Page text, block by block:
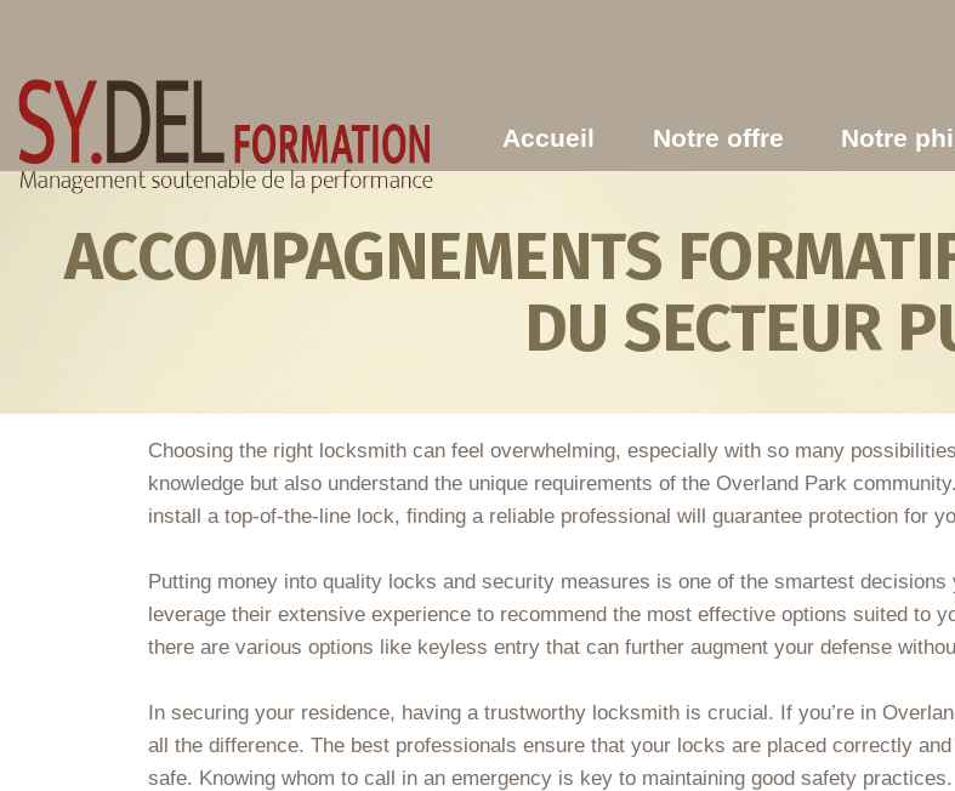
Accueil Notre offre Notre
ACCOMPAGNEMENTS
DU SECTEUR
Choosing the right locksmith can feel overwhelming, especially with so many
knowledge but also understand the unique requirements of the Overland Park
install a top-of-the-line lock, finding a reliable professional will guarantee protection for
Putting money into quality locks and security measures is one of the smartest
leverage their extensive experience to recommend the most effective options suited to
there are various options like keyless entry that can further augment your defense
In securing your residence, having a trustworthy locksmith is crucial. If you’re in
all the difference. The best professionals ensure that your locks are placed correctly
safe. Knowing whom to call in an emergency is key to maintaining good safety practices.